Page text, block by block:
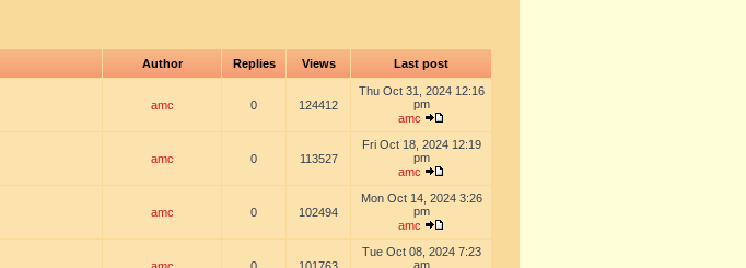
Author Replies Views Last post
amc 0 124412
Thu Oct 31, 2024 12:16
pm
amc
amc 0 113527
Fri Oct 18, 2024 12:19
pm
amc
amc 0 102494
Mon Oct 14, 2024 3:26
pm
amc
Tue Oct 08, 2024 7:23
am